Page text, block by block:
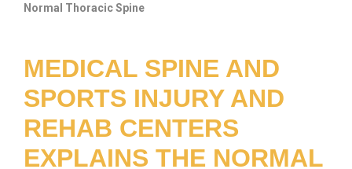
Resources
Normal Thoracic Spine
MEDICAL SPINE AND
SPORTS INJURY AND
REHAB CENTERS
EXPLAINS THE NORMAL